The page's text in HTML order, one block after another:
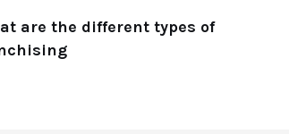
are the different types of